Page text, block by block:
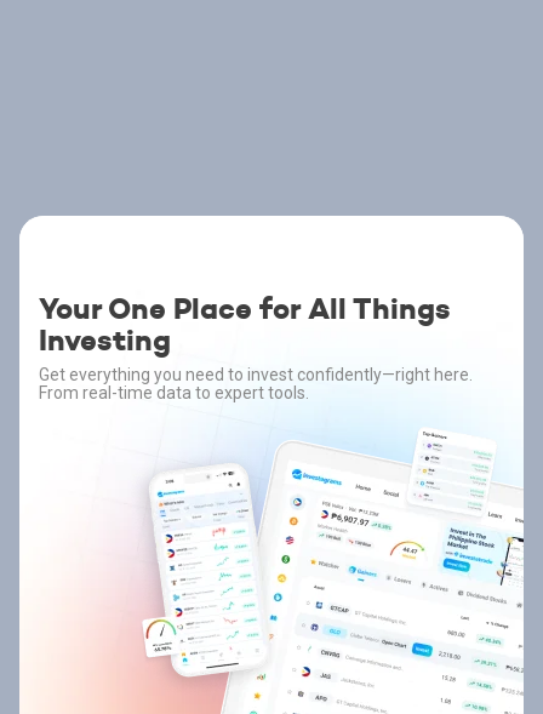
Your One Place for All Things
Investing
Get everything you need to invest confidently—right here.
From real-time data to expert tools.